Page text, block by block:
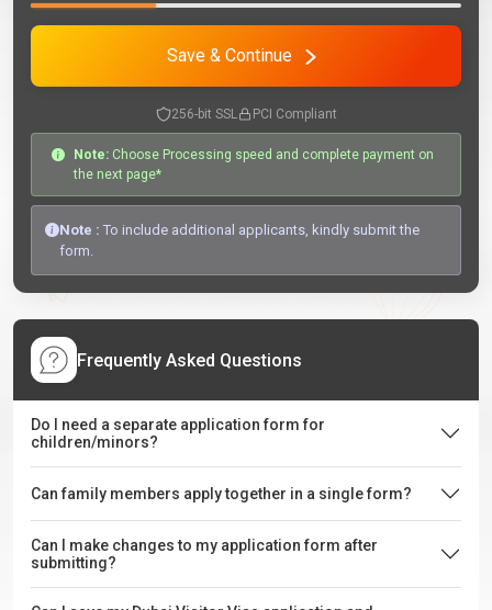
Save & Continue
256-bit SSL PCI Compliant
Note: Choose Processing speed and complete payment on
the next page*
Note : To include additional applicants, kindly submit the
form.
Frequently Asked Questions
Do I need a separate application form for
children/minors?
Can family members apply together in a single form?
Can I make changes to my application form after
submitting?